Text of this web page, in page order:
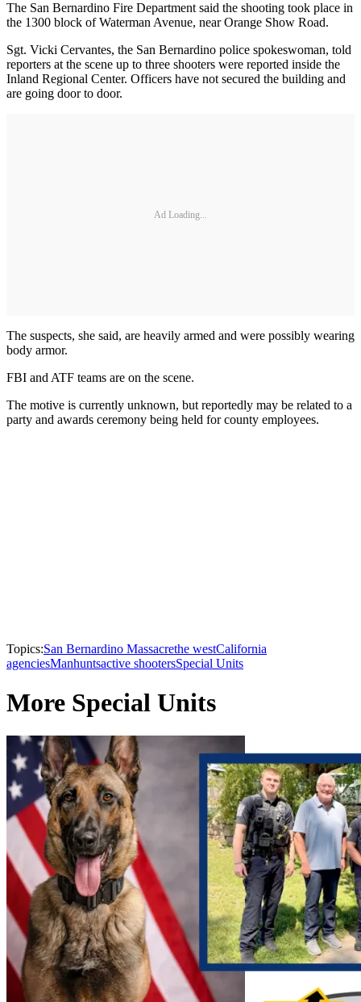
The San Bernardino Fire Department said the shooting took place in
the 1300 block of Waterman Avenue, near Orange Show Road.
Sgt. Vicki Cervantes, the San Bernardino police spokeswoman, told
reporters at the scene up to three shooters were reported inside the
Inland Regional Center. Officers have not secured the building and
are going door to door.
Ad Loading...
The suspects, she said, are heavily armed and were possibly wearing
body armor.
FBI and ATF teams are on the scene.
The motive is currently unknown, but reportedly may be related to a
party and awards ceremony being held for county employees.
Topics:San Bernardino Massacrethe westCalifornia
agenciesManhuntsactive shootersSpecial Units
More Special Units